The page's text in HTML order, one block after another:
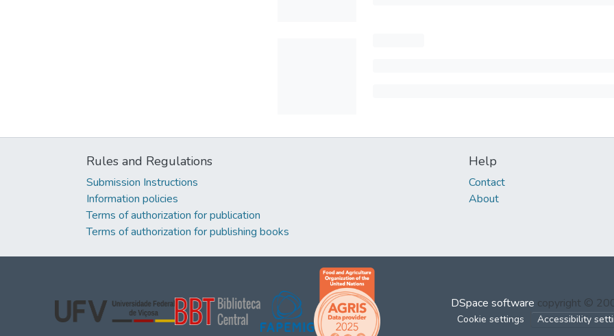
Rules and Regulations
Submission Instructions
Information policies
Terms of authorization for publication
Terms of authorization for publishing books
Help
Contact
About
DSpace software copyright ©
Cookie settings Accessibility